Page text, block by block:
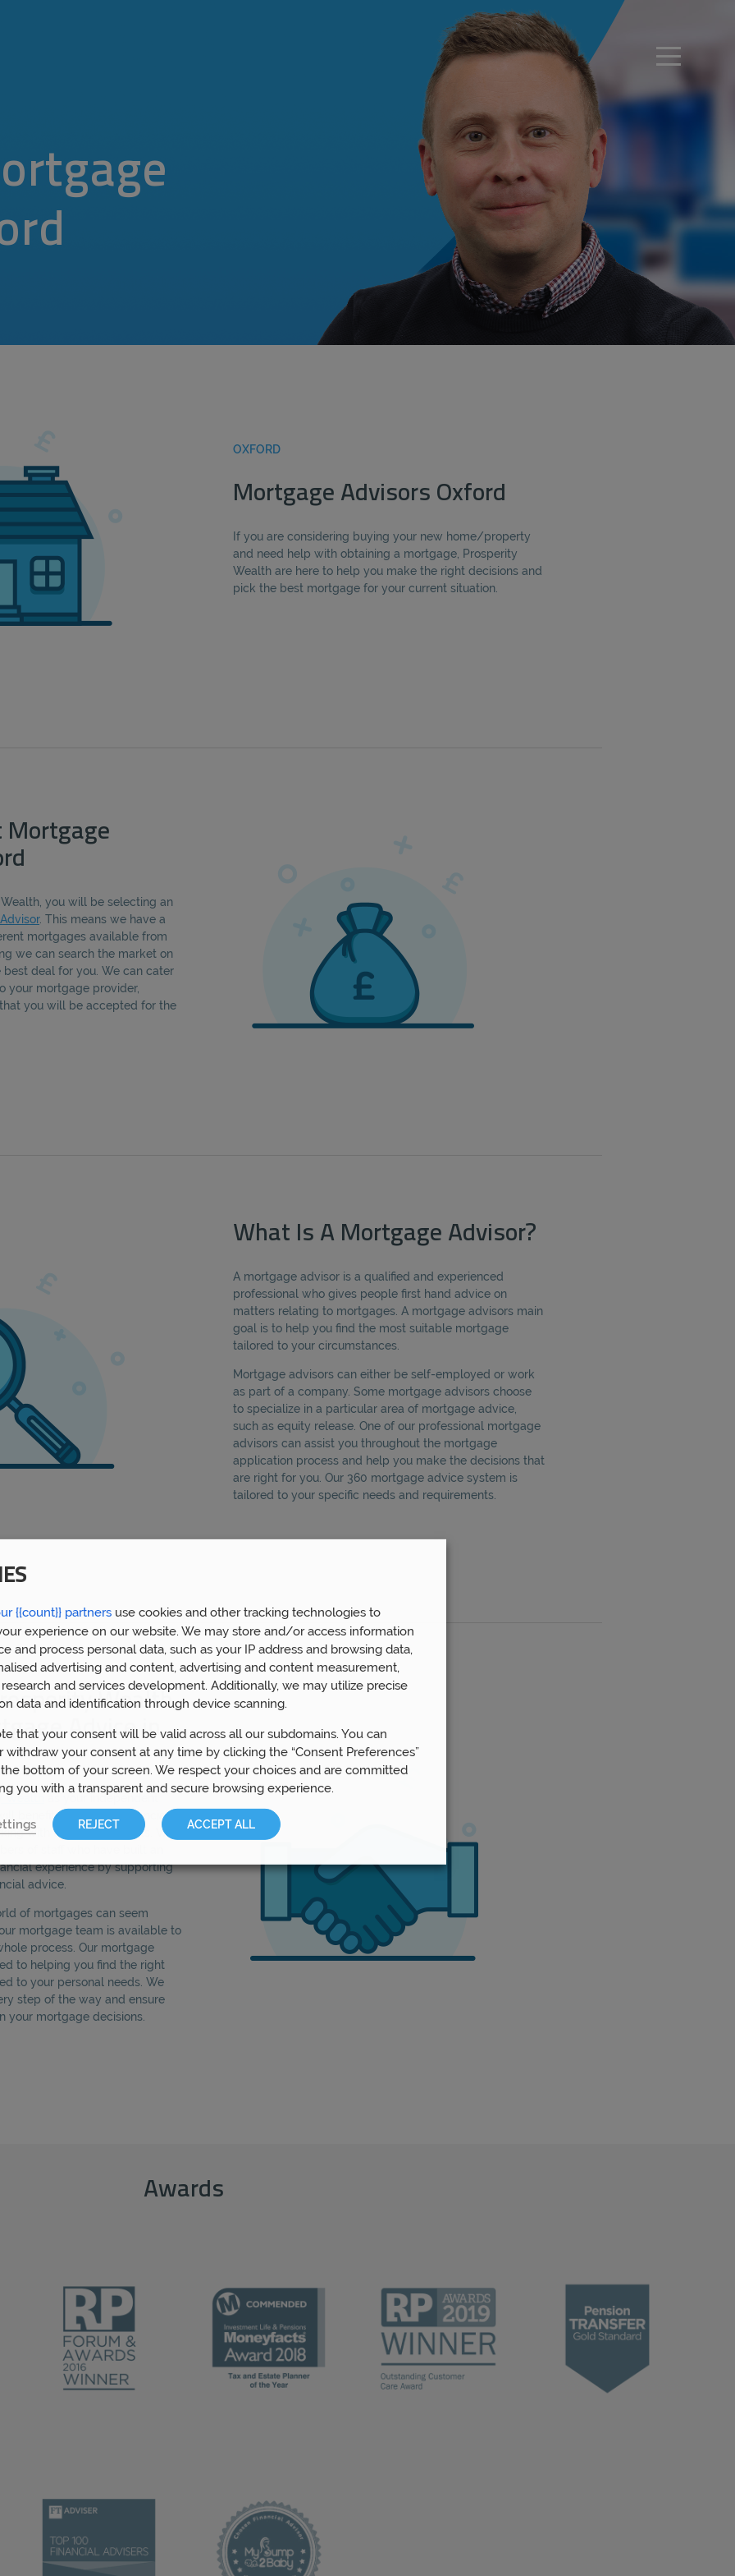
OXFORD
Mortgage Advisors Oxford
If you are considering buying your new home/property
and need help with obtaining a mortgage, Prosperity
Wealth are here to help you make the right decisions and
pick the best mortgage for your current situation.
Mortgage
you will be selecting an
. This means we have a
mortgages available from
we can search the market on
deal for you. We can cater
your mortgage provider,
you will be accepted for the
What Is A Mortgage Advisor?
A mortgage advisor is a qualified and experienced
professional who gives people first hand advice on
matters relating to mortgages. A mortgage advisors main
goal is to help you find the most suitable mortgage
tailored to your circumstances.
Mortgage advisors can either be self-employed or work
as part of a company. Some mortgage advisors choose
to specialize in a particular area of mortgage advice,
such as equity release. One of our professional mortgage
advisors can assist you throughout the mortgage
application process and help you make the decisions that
are right for you. Our 360 mortgage advice system is
tailored to your specific needs and requirements.
Wealth
Advice in
Wealth
as your independent
benefit from expert financial
with over 5,000 clients. We
of staff who have built an
experience by supporting
advice.
of mortgages can seem
mortgage team is available to
process. Our mortgage
to helping you find the right
to your personal needs. We
step of the way and ensure
your mortgage decisions.
Awards
{{count}} partners use cookies and other tracking technologies to
experience on our website. We may store and/or access information
and process personal data, such as your IP address and browsing data,
advertising and content, advertising and content measurement,
and services development. Additionally, we may utilize precise
data and identification through device scanning.
that your consent will be valid across all our subdomains. You can
withdraw your consent at any time by clicking the “Consent Preferences”
bottom of your screen. We respect your choices and are committed
you with a transparent and secure browsing experience.
REJECT ACCEPT ALL